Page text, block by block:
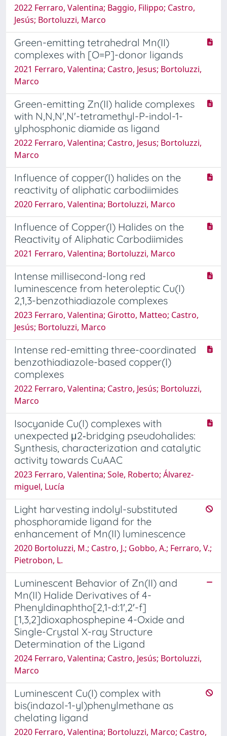
2022 Ferraro, Valentina; Baggio, Filippo; Castro,
Jesús; Bortoluzzi, Marco
Green-emitting tetrahedral Mn(II)
complexes with [O=P]-donor ligands
2021 Ferraro, Valentina; Castro, Jesus; Bortoluzzi,
Marco
Green-emitting Zn(II) halide complexes
with N,N,N',N'-tetramethyl-P-indol-1-
ylphosphonic diamide as ligand
2022 Ferraro, Valentina; Castro, Jesus; Bortoluzzi,
Marco
Influence of copper(I) halides on the
reactivity of aliphatic carbodiimides
2020 Ferraro, Valentina; Bortoluzzi, Marco
Influence of Copper(I) Halides on the
Reactivity of Aliphatic Carbodiimides
2021 Ferraro, Valentina; Bortoluzzi, Marco
Intense millisecond-long red
luminescence from heteroleptic Cu(I)
2,1,3-benzothiadiazole complexes
2023 Ferraro, Valentina; Girotto, Matteo; Castro,
Jesús; Bortoluzzi, Marco
Intense red-emitting three-coordinated
benzothiadiazole-based copper(I)
complexes
2022 Ferraro, Valentina; Castro, Jesús; Bortoluzzi,
Marco
Isocyanide Cu(I) complexes with
unexpected μ2‐bridging pseudohalides:
Synthesis, characterization and catalytic
activity towards CuAAC
2023 Ferraro, Valentina; Sole, Roberto; Álvarez‐
miguel, Lucía
Light harvesting indolyl-substituted
phosphoramide ligand for the
enhancement of Mn(II) luminescence
2020 Bortoluzzi, M.; Castro, J.; Gobbo, A.; Ferraro, V.;
Pietrobon, L.
Luminescent Behavior of Zn(II) and
Mn(II) Halide Derivatives of 4-
Phenyldinaphtho[2,1-d:1′,2′-f]
[1,3,2]dioxaphosphepine 4-Oxide and
Single-Crystal X-ray Structure
Determination of the Ligand
2024 Ferraro, Valentina; Castro, Jesús; Bortoluzzi,
Marco
Luminescent Cu(I) complex with
bis(indazol-1-yl)phenylmethane as
chelating ligand
2020 Ferraro, Valentina; Bortoluzzi, Marco; Castro,